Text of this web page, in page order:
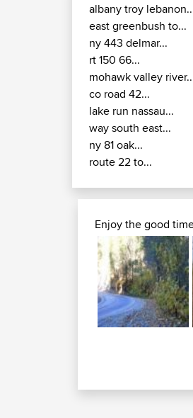
albany troy
east greenbush to...
ny 443 delmar...
rt 150 66...
mohawk valley
co road 42...
lake run nassau...
way south east...
ny 81 oak...
route 22 to...
Enjoy the good